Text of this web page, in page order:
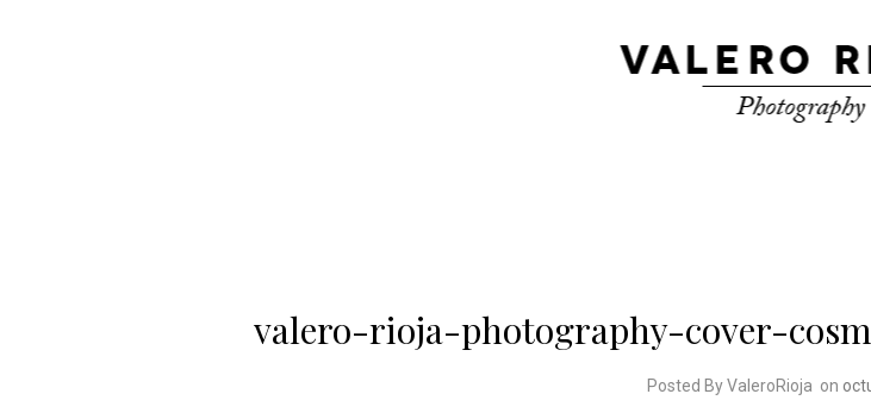
valero-rioja-photography-cover-
Posted By ValeroRioja on